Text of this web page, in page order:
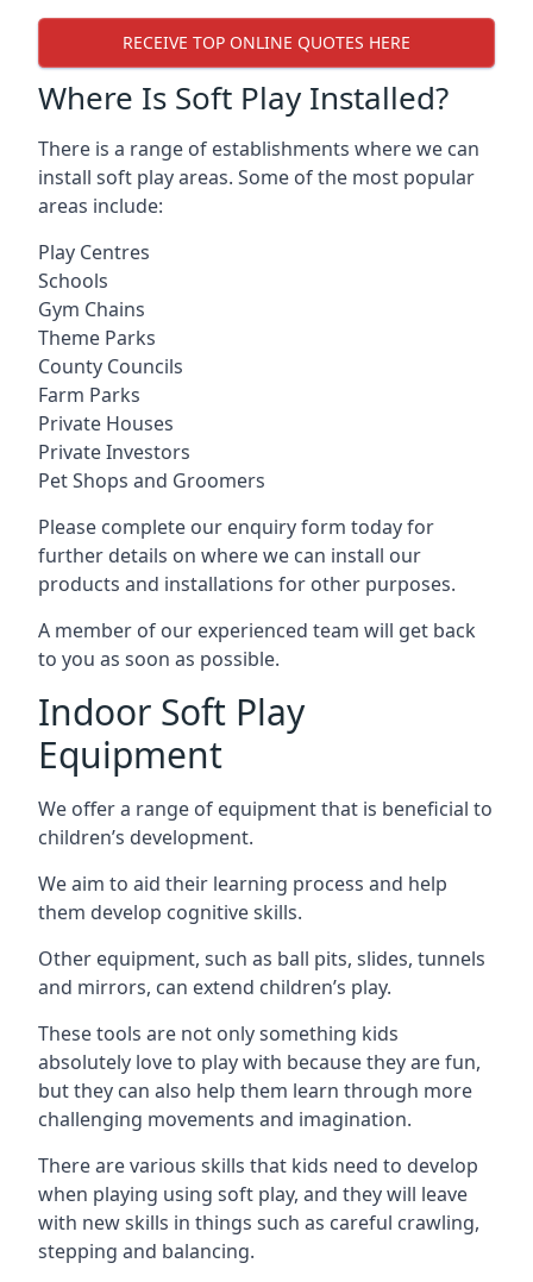
RECEIVE TOP ONLINE QUOTES HERE
Where Is Soft Play Installed?
There is a range of establishments where we can
install soft play areas. Some of the most popular
areas include:
Play Centres
Schools
Gym Chains
Theme Parks
County Councils
Farm Parks
Private Houses
Private Investors
Pet Shops and Groomers
Please complete our enquiry form today for
further details on where we can install our
products and installations for other purposes.
A member of our experienced team will get back
to you as soon as possible.
Indoor Soft Play
Equipment
We offer a range of equipment that is beneficial to
children’s development.
We aim to aid their learning process and help
them develop cognitive skills.
Other equipment, such as ball pits, slides, tunnels
and mirrors, can extend children’s play.
These tools are not only something kids
absolutely love to play with because they are fun,
but they can also help them learn through more
challenging movements and imagination.
There are various skills that kids need to develop
when playing using soft play, and they will leave
with new skills in things such as careful crawling,
stepping and balancing.